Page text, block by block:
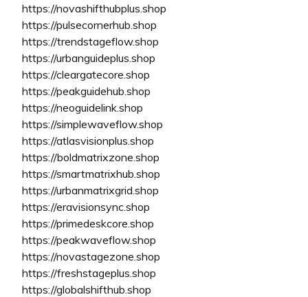
https://novashifthubplus.shop
https://pulsecornerhub.shop
https://trendstageflow.shop
https://urbanguideplus.shop
https://cleargatecore.shop
https://peakguidehub.shop
https://neoguidelink.shop
https://simplewaveflow.shop
https://atlasvisionplus.shop
https://boldmatrixzone.shop
https://smartmatrixhub.shop
https://urbanmatrixgrid.shop
https://eravisionsync.shop
https://primedeskcore.shop
https://peakwaveflow.shop
https://novastagezone.shop
https://freshstageplus.shop
https://globalshifthub.shop